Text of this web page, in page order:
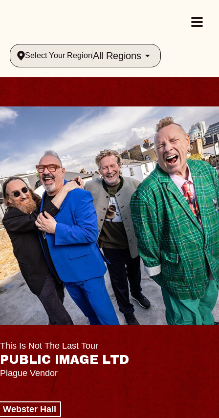
Select Your RegionAll Regions
This Is Not The Last Tour
PUBLIC IMAGE LTD
Plague Vendor
Webster Hall